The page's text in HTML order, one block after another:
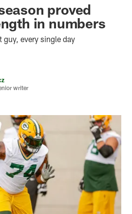
proved
in numbers
guy, every single day
writer